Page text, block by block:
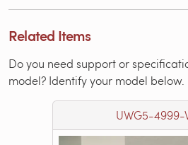
Related Items
Do you need support or
model? Identify your model below.
UWG5-4999-